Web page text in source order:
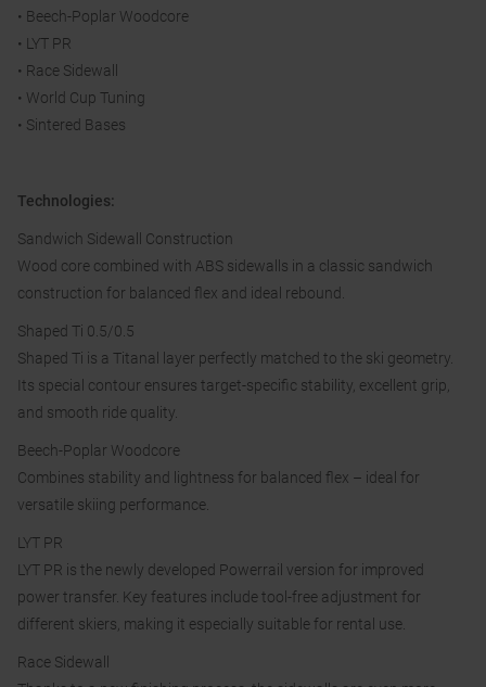
• Beech-Poplar Woodcore
• LYT PR
• Race Sidewall
• World Cup Tuning
• Sintered Bases
Technologies:
Sandwich Sidewall Construction
Wood core combined with ABS sidewalls in a classic sandwich
construction for balanced flex and ideal rebound.
Shaped Ti 0.5/0.5
Shaped Ti is a Titanal layer perfectly matched to the ski geometry.
Its special contour ensures target-specific stability, excellent grip,
and smooth ride quality.
Beech-Poplar Woodcore
Combines stability and lightness for balanced flex – ideal for
versatile skiing performance.
LYT PR
LYT PR is the newly developed Powerrail version for improved
power transfer. Key features include tool-free adjustment for
different skiers, making it especially suitable for rental use.
Race Sidewall